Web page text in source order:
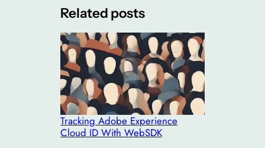
Related posts
Tracking Adobe Experience
Cloud ID With WebSDK